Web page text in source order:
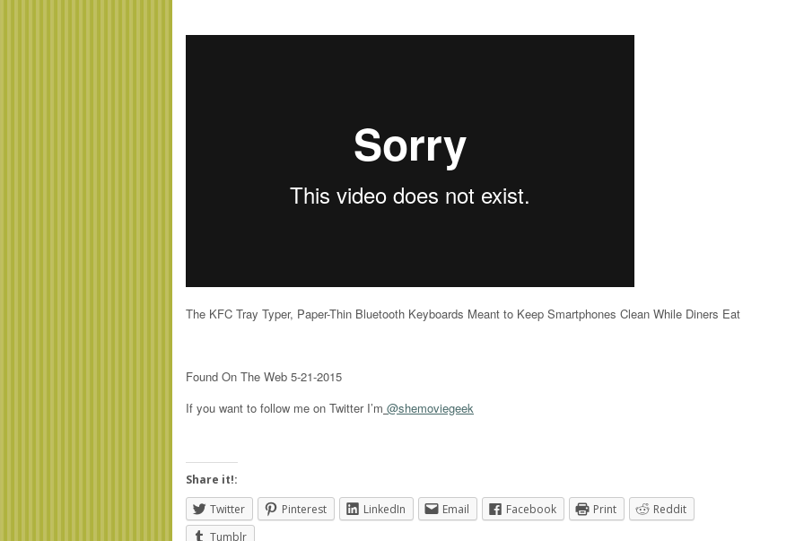
The KFC Tray Typer, Paper-Thin Bluetooth Keyboards Meant to Keep Smartphones Clean While Diners Eat
Found On The Web 5-21-2015
If you want to follow me on Twitter I’m @shemoviegeek
Share it!:
Twitter
Pinterest LinkedIn Email Facebook Print
Reddit
Tumblr